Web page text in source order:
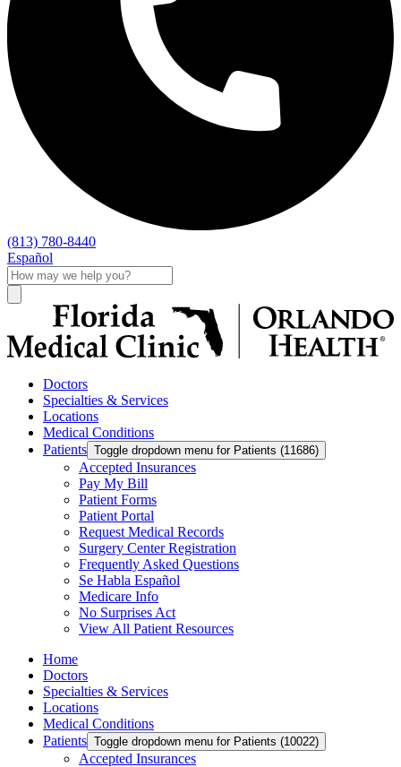
(813) 780-8440
Español
Doctors
Specialties & Services
Locations
Medical Conditions
Patients Toggle dropdown menu for Patients (11686)
Accepted Insurances
Pay My Bill
Patient Forms
Patient Portal
Request Medical Records
Surgery Center Registration
Frequently Asked Questions
Se Habla Español
Medicare Info
No Surprises Act
View All Patient Resources
Home
Doctors
Specialties & Services
Locations
Medical Conditions
Patients Toggle dropdown menu for Patients (10022)
Accepted Insurances